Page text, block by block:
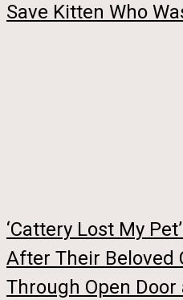
Save Kitten Who
‘Cattery Lost My
After Their Beloved
Through Open Door